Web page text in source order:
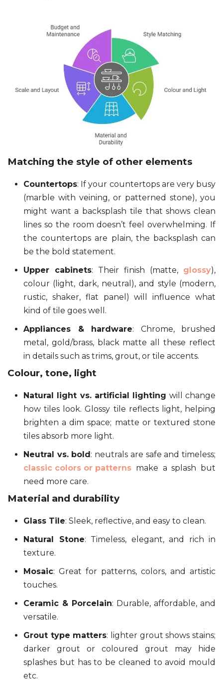
Matching the style of other elements
Countertops: If your countertops are very busy
(marble with veining, or patterned stone), you
might want a backsplash tile that shows clean
lines so the room doesn’t feel overwhelming. If
the countertops are plain, the backsplash can
be the bold statement.
Upper cabinets: Their finish (matte, glossy),
colour (light, dark, neutral), and style (modern,
rustic, shaker, flat panel) will influence what
kind of tile goes well.
Appliances & hardware: Chrome, brushed
metal, gold/brass, black matte all these reflect
in details such as trims, grout, or tile accents.
Colour, tone, light
Natural light vs. artificial lighting will change
how tiles look. Glossy tile reflects light, helping
brighten a dim space; matte or textured stone
tiles absorb more light.
Neutral vs. bold: neutrals are safe and timeless;
classic colors or patterns make a splash but
need more care.
Material and durability
Glass Tile: Sleek, reflective, and easy to clean.
Natural Stone: Timeless, elegant, and rich in
texture.
Mosaic: Great for patterns, colors, and artistic
touches.
Ceramic & Porcelain: Durable, affordable, and
versatile.
Grout type matters: lighter grout shows stains;
darker grout or coloured grout may hide
splashes but has to be cleaned to avoid mould
etc.